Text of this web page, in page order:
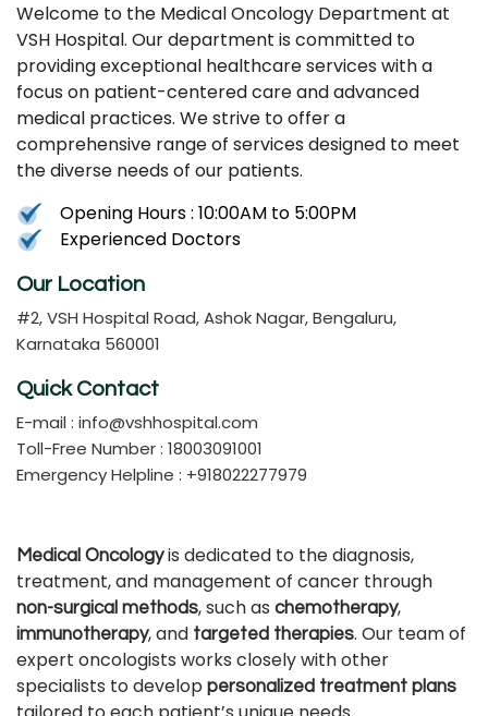
Welcome to the Medical Oncology Department at
VSH Hospital. Our department is committed to
providing exceptional healthcare services with a
focus on patient-centered care and advanced
medical practices. We strive to offer a
comprehensive range of services designed to meet
the diverse needs of our patients.
Opening Hours : 10:00AM to 5:00PM
Experienced Doctors
Our Location
#2, VSH Hospital Road, Ashok Nagar, Bengaluru,
Karnataka 560001
Quick Contact
E-mail : info@vshhospital.com
Toll-Free Number : 18003091001
Emergency Helpline : +918022277979
Medical Oncologyis dedicated to the diagnosis,
treatment, and management of cancer through
non-surgical methods, such as chemotherapy,
immunotherapy, and targeted therapies. Our team of
expert oncologists works closely with other
specialists to develop personalized treatment plans